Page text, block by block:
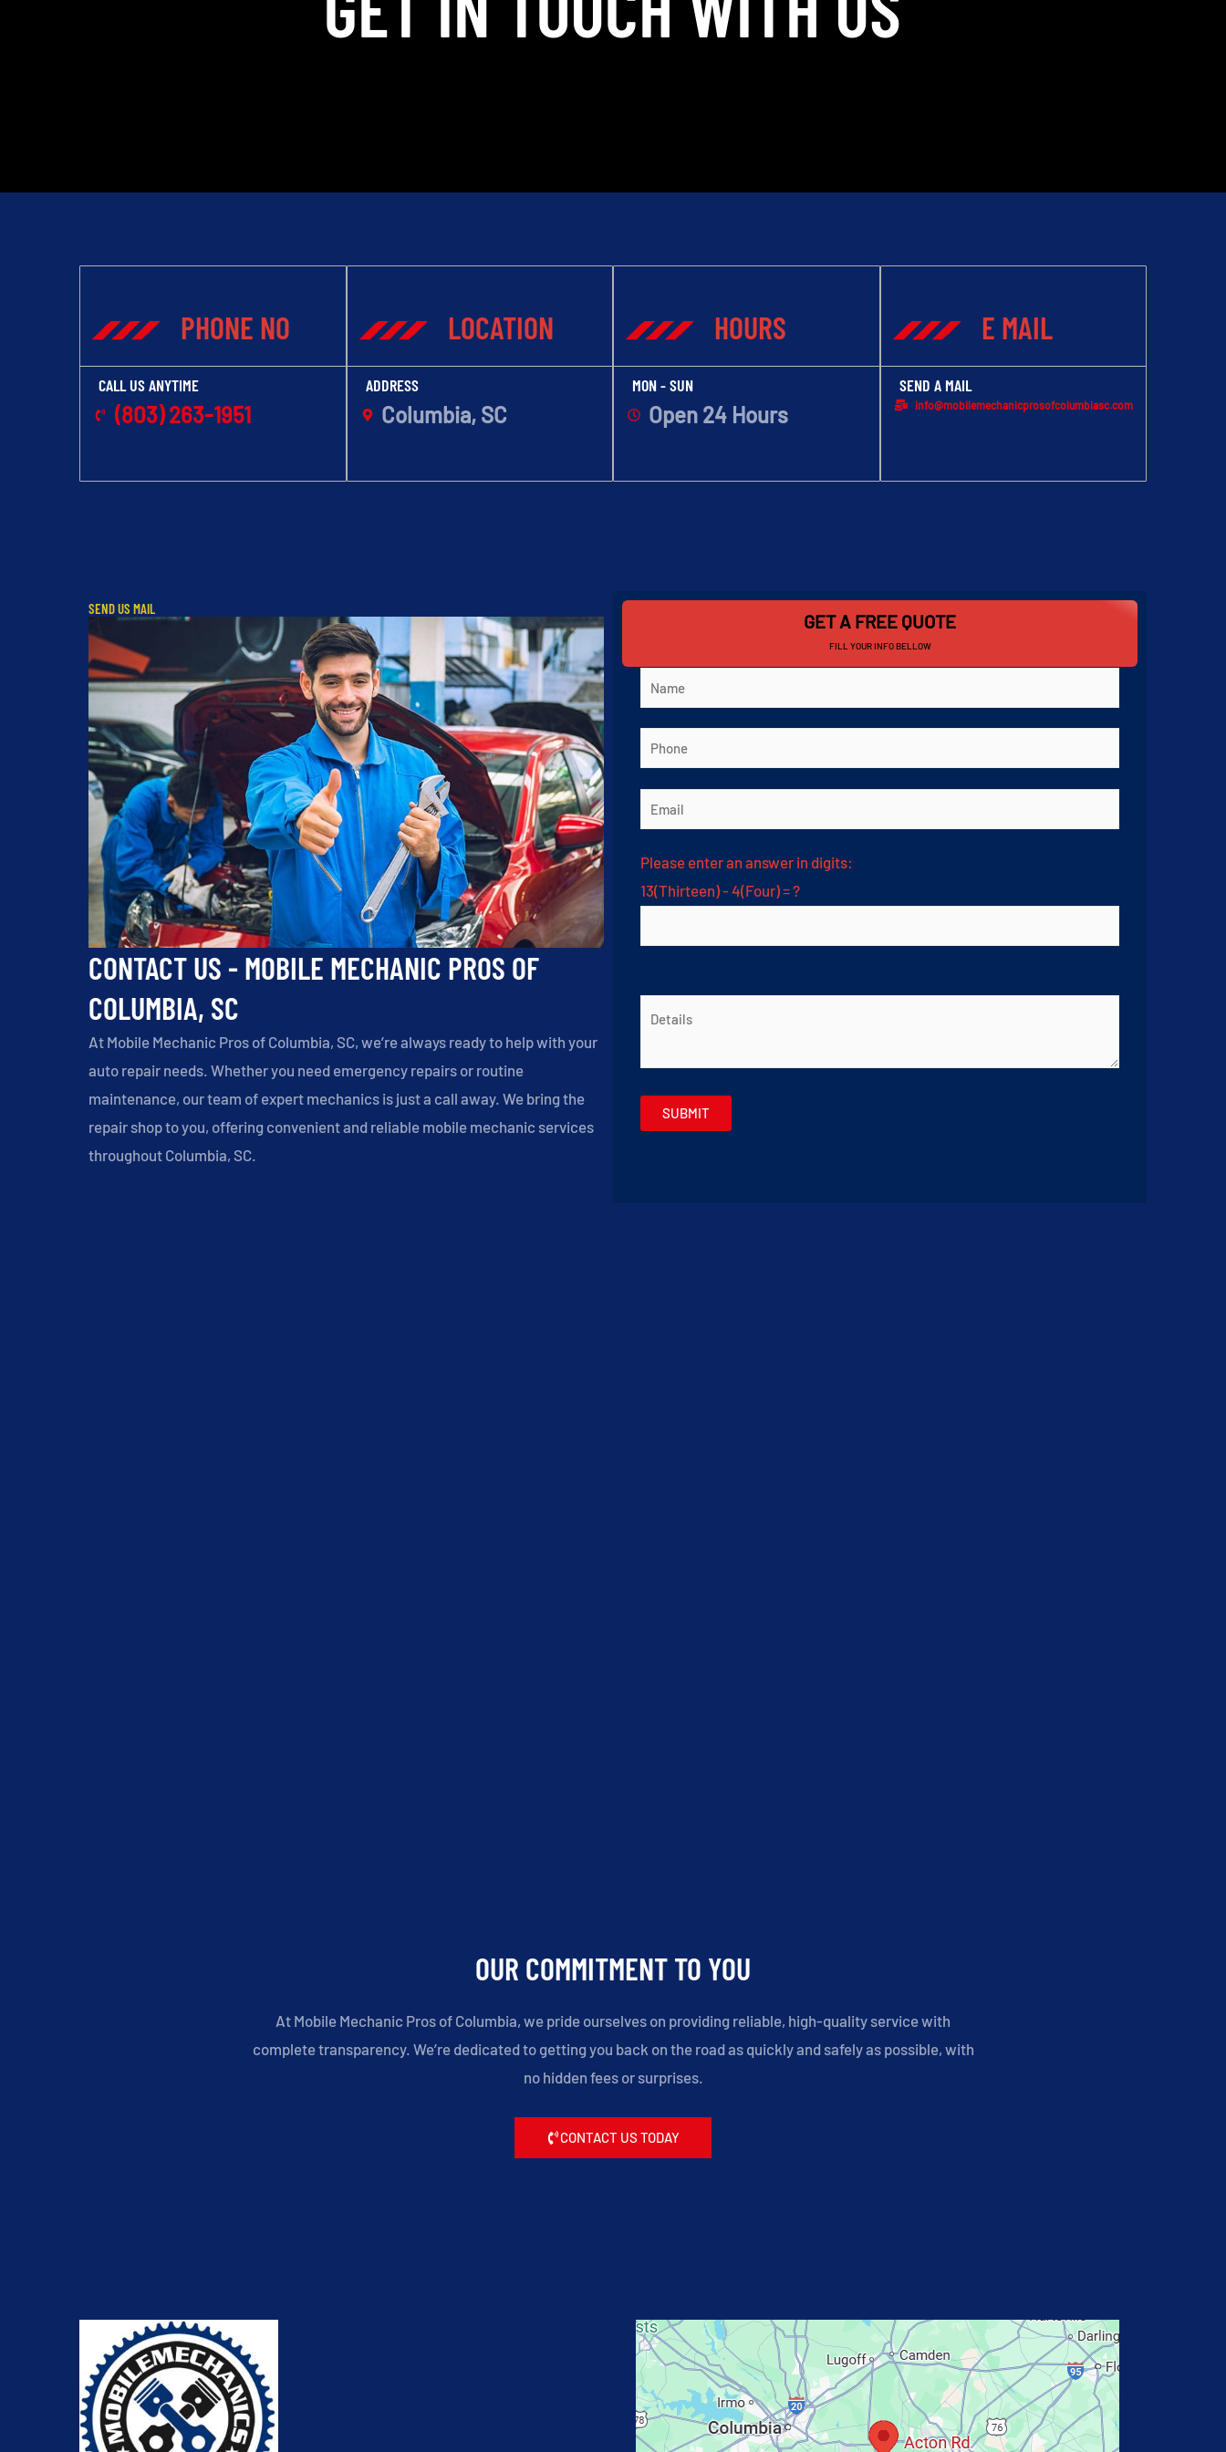
PHONE NO
CALL US ANYTIME
(803) 263-1951
LOCATION
ADDRESS
Columbia, SC
HOURS
MON - SUN
Open 24 Hours
E MAIL
SEND A MAIL
info@mobilemechanicprosofcolumbiasc.com
SEND US MAIL
CONTACT US - MOBILE MECHANIC PROS OF
COLUMBIA, SC
At Mobile Mechanic Pros of Columbia, SC, we’re always ready to help with your
auto repair needs. Whether you need emergency repairs or routine
maintenance, our team of expert mechanics is just a call away. We bring the
repair shop to you, offering convenient and reliable mobile mechanic services
throughout Columbia, SC.
GET A FREE QUOTE
FILL YOUR INFO BELLOW
Please enter an answer in digits:
13(Thirteen) - 4(Four) = ?
OUR COMMITMENT TO YOU
At Mobile Mechanic Pros of Columbia, we pride ourselves on providing reliable, high-quality service with
complete transparency. We’re dedicated to getting you back on the road as quickly and safely as possible, with
no hidden fees or surprises.
CONTACT US TODAY